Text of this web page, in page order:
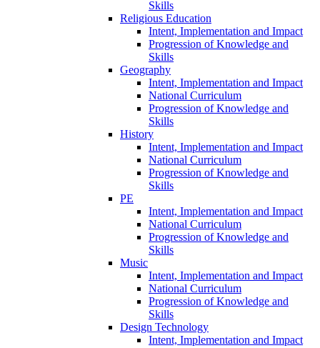
Skills
Religious Education
Intent, Implementation and Impact
Progression of Knowledge and
Skills
Geography
Intent, Implementation and Impact
National Curriculum
Progression of Knowledge and
Skills
History
Intent, Implementation and Impact
National Curriculum
Progression of Knowledge and
Skills
PE
Intent, Implementation and Impact
National Curriculum
Progression of Knowledge and
Skills
Music
Intent, Implementation and Impact
National Curriculum
Progression of Knowledge and
Skills
Design Technology
Intent, Implementation and Impact